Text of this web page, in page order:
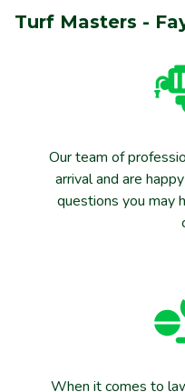
Turf Masters -
Our team of
arrival and are
questions you may
When it comes to